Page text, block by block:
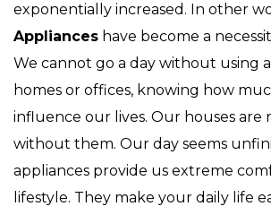
exponentially increased. In other
Appliances have become a
We cannot go a day without using
homes or offices, knowing how
influence our lives. Our houses are
without them. Our day seems
appliances provide us extreme
lifestyle. They make your daily life